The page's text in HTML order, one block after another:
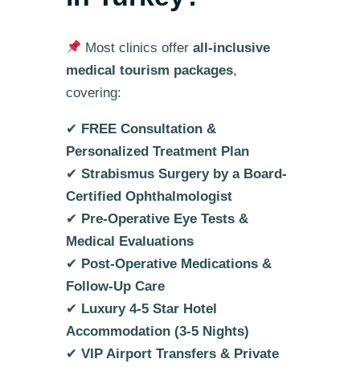
Most clinics offerall-inclusive
medical tourism packages,
covering:
✔ FREE Consultation &
Personalized Treatment Plan
✔ Strabismus Surgery by a Board-
Certified Ophthalmologist
✔ Pre-Operative Eye Tests &
Medical Evaluations
✔ Post-Operative Medications &
Follow-Up Care
✔ Luxury 4-5 Star Hotel
Accommodation (3-5 Nights)
✔ VIP Airport Transfers & Private